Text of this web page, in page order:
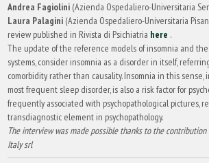
Andrea Fagiolini (Azienda Ospedaliero-Universitaria
Laura Palagini (Azienda Ospedaliero-Universitaria
review published in Rivista di Psichiatria here .
The update of the reference models of insomnia and the
systems, consider insomnia as a disorder in itself,
comorbidity rather than causality. Insomnia in this
most frequent sleep disorder, is also a risk factor for
frequently associated with psychopathological pictures,
transdiagnostic element in psychopathology.
The interview was made possible thanks to the
Italy srl